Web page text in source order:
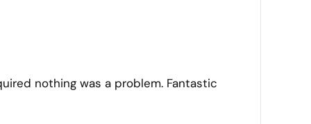
nothing was a problem. Fantastic